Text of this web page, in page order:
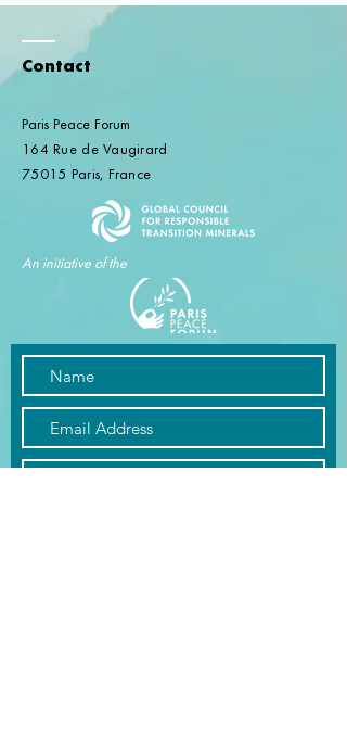
Contact
Paris Peace Forum
164 Rue de Vaugirard
75015 Paris, France​​
An initiative of the